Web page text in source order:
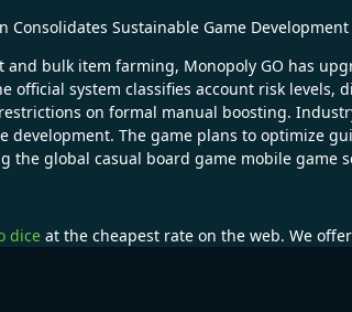
Consolidates Sustainable Game Development
and bulk item farming, Monopoly GO has
official system classifies account risk
on formal manual boosting.
development. The game plans to optimize
the global casual board game mobile game
dice at the cheapest rate on the web. We